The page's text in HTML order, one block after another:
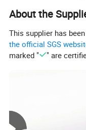
About the
This supplier has
the official SGS
marked "
" are